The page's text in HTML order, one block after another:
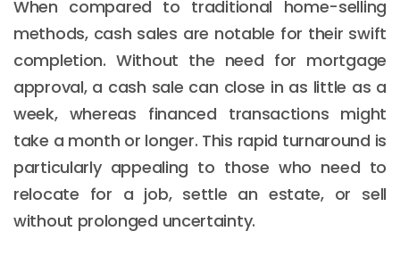
When compared to traditional home-selling
methods, cash sales are notable for their swift
completion. Without the need for mortgage
approval, a cash sale can close in as little as a
week, whereas financed transactions might
take a month or longer. This rapid turnaround is
particularly appealing to those who need to
relocate for a job, settle an estate, or sell
without prolonged uncertainty.